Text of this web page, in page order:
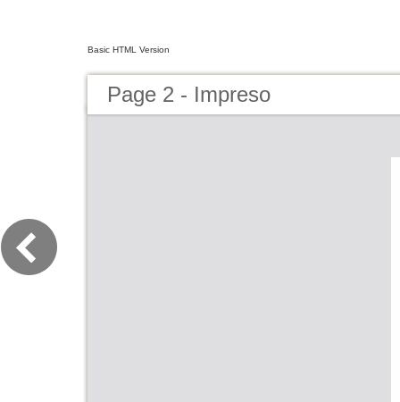
Basic HTML Version
Page 2 - Impreso